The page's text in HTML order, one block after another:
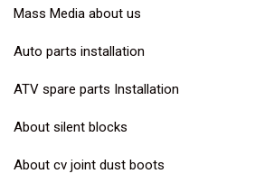
Mass Media about us
Auto parts installation
ATV spare parts Installation
About silent blocks
About cv joint dust boots